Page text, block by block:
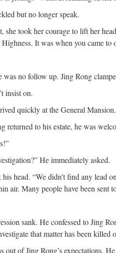
but no longer speak.
she took her courage to lift her
It was when you came to
was no follow up. Jing Rong
insist on.
quickly at the General
returned to his estate, he was
He immediately asked.
head. “We didn’t find any lead
air. Many people have been
sank. He confessed to Jing
that matter has been
out of Jing Rong’s expectations.